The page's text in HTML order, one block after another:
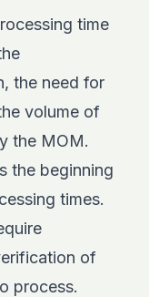
time
the need for
volume of
the MOM.
the beginning
times.
of
process.